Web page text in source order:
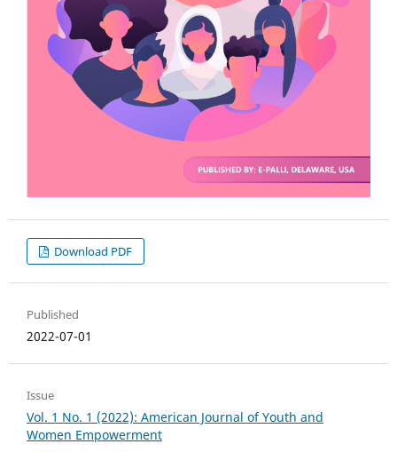
Download PDF
Published
2022-07-01
Issue
Vol. 1 No. 1 (2022): American Journal of Youth and
Women Empowerment